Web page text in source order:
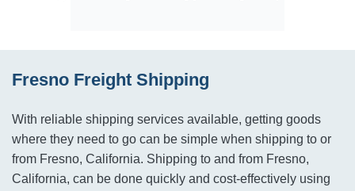
Fresno Freight Shipping
With reliable shipping services available, getting goods
where they need to go can be simple when shipping to or
from Fresno, California. Shipping to and from Fresno,
California, can be done quickly and cost-effectively using